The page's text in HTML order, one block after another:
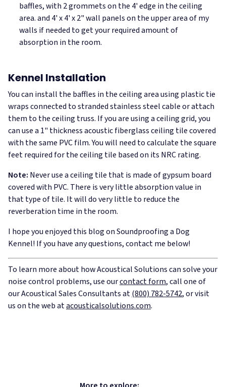
baffles, with 2 grommets on the 4' edge in the ceiling
area. and 4' x 4' x 2" wall panels on the upper area of my
walls if needed to get your required amount of
absorption in the room.
Kennel Installation
You can install the baffles in the ceiling area using plastic tie
wraps connected to stranded stainless steel cable or attach
them to the ceiling truss. If you are using a ceiling grid, you
can use a 1" thickness acoustic fiberglass ceiling tile covered
with the same PVC film. You will need to calculate the square
feet required for the ceiling tile based on its NRC rating.
Note: Never use a ceiling tile that is made of gypsum board
covered with PVC. There is very little absorption value in
that type of tile. It will do very little to reduce the
reverberation time in the room.
I hope you enjoyed this blog on Soundproofing a Dog
Kennel! If you have any questions, contact me below!
To learn more about how Acoustical Solutions can solve your
noise control problems, use ourcontact form, call one of
our Acoustical Sales Consultants at(800) 782-5742, or visit
us on the web atacousticalsolutions.com.